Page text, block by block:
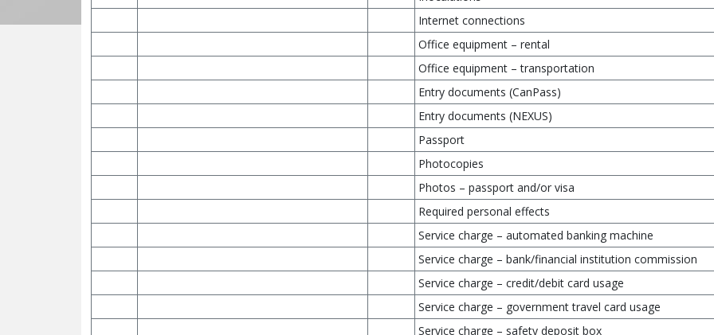
Internet connections
Office equipment – rental
Office equipment – transportation
Entry documents (CanPass)
Entry documents (NEXUS)
Passport
Photocopies
Photos – passport and/or visa
Required personal effects
Service charge – automated banking machine
Service charge – bank/financial institution commission
Service charge – credit/debit card usage
Service charge – government travel card usage
Service charge – safety deposit box